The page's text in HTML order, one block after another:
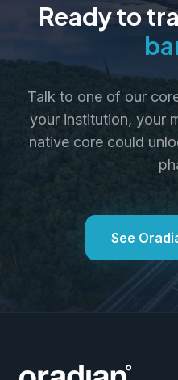
Ready to
Talk to one of our
your institution, your
native core could
See